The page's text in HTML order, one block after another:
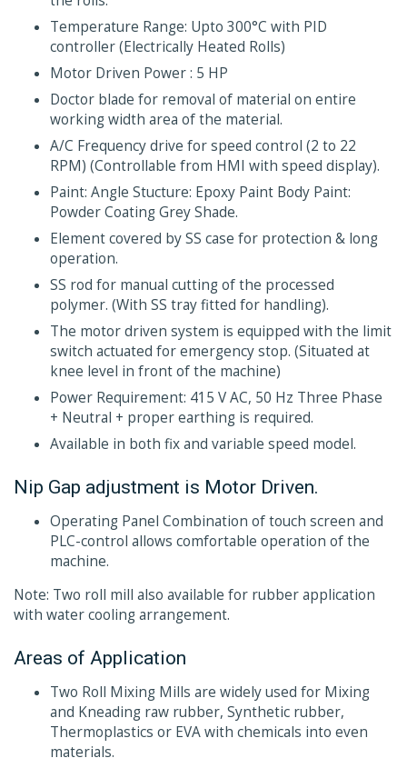
Temperature Range: Upto 300°C with PID
controller (Electrically Heated Rolls)
Motor Driven Power : 5 HP
Doctor blade for removal of material on entire
working width area of the material.
A/C Frequency drive for speed control (2 to 22
RPM) (Controllable from HMI with speed display).
Paint: Angle Stucture: Epoxy Paint Body Paint:
Powder Coating Grey Shade.
Element covered by SS case for protection & long
operation.
SS rod for manual cutting of the processed
polymer. (With SS tray fitted for handling).
The motor driven system is equipped with the limit
switch actuated for emergency stop. (Situated at
knee level in front of the machine)
Power Requirement: 415 V AC, 50 Hz Three Phase
+ Neutral + proper earthing is required.
Available in both fix and variable speed model.
Nip Gap adjustment is Motor Driven.
Operating Panel Combination of touch screen and
PLC-control allows comfortable operation of the
machine.
Note: Two roll mill also available for rubber application
with water cooling arrangement.
Areas of Application
Two Roll Mixing Mills are widely used for Mixing
and Kneading raw rubber, Synthetic rubber,
Thermoplastics or EVA with chemicals into even
materials.